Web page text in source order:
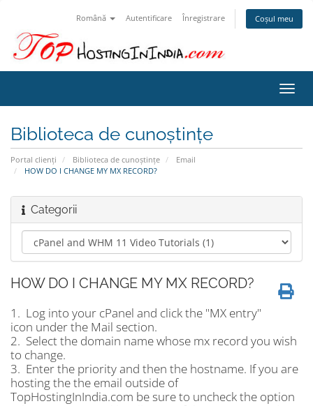
Română Autentificare Înregistrare Coșul meu
Biblioteca de cunoștințe
Portal clienți Biblioteca de cunoștințe
Email
HOW DO I CHANGE MY MX RECORD?
Categorii
HOW DO I CHANGE MY MX RECORD?
1. Log into your cPanel and click the "MX entry"
icon under the Mail section.
2. Select the domain name whose mx record you wish
to change.
3. Enter the priority and then the hostname. If you are
hosting the the email outside of
TopHostingInIndia.com be sure to uncheck the option